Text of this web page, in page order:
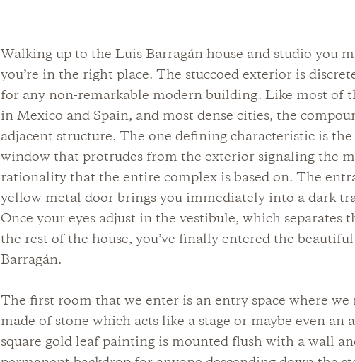
Walking up to the Luis Barragán house and studio you
you’re in the right place. The stuccoed exterior is
for any non-remarkable modern building. Like most of
in Mexico and Spain, and most dense cities, the
adjacent structure. The one defining characteristic is
window that protrudes from the exterior signaling the
rationality that the entire complex is based on. The
yellow metal door brings you immediately into a dark
Once your eyes adjust in the vestibule, which separates
the rest of the house, you’ve finally entered the
Barragán.
The first room that we enter is an entry space where we
made of stone which acts like a stage or maybe even an
square gold leaf painting is mounted flush with a wall